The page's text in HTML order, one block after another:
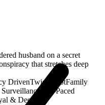
husband on a secret
that stretches deep
DrivenTwisty PlotFamily
Fast-Paced
& Deceit